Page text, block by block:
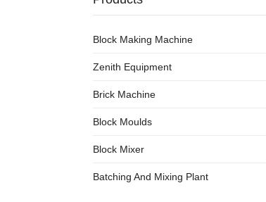
Block Making Machine
Zenith Equipment
Brick Machine
Block Moulds
Block Mixer
Batching And Mixing Plant